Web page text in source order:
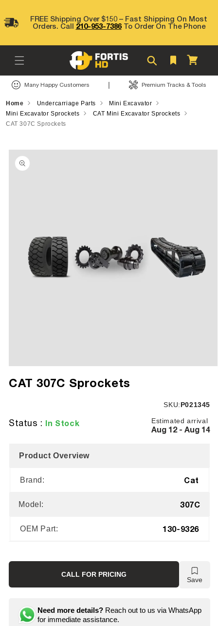
contentFREE Shipping Over $150 – Fast Shipping On Most
Orders. Call 210-953-7386To Order On The Phone
Cart
Many Happy Customers Premium Tracks & Tools
Home Undercarriage Parts
Mini Excavator
Mini Excavator Sprockets
CAT Mini Excavator Sprockets
CAT 307C Sprockets
Skip to
product
information
1
CAT 307C Sprockets
SKU:SKU:
P021345
Estimated arrival
Aug 12 - Aug 14
Status : In Stock
Product Overview
Brand: Cat
Model: 307C
OEM Part: 130-9326
CALL FOR PRICING
Save
Need more details? Reach out to us via WhatsApp
for immediate assistance.